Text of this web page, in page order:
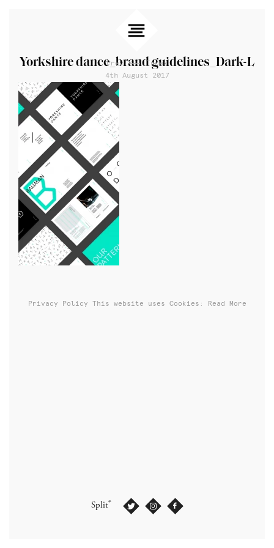
Prev Index
Yorkshire dance_brand guidelines_Dark-L
4th August 2017
Split®
Privacy Policy This website uses Cookies: Read More